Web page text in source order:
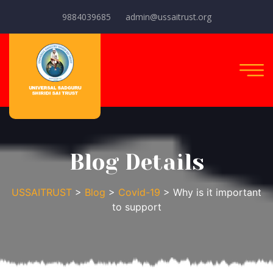
9884039685 admin@ussaitrust.org
Blog Details
USSAITRUST > Blog > Covid-19 > Why is it important
to support